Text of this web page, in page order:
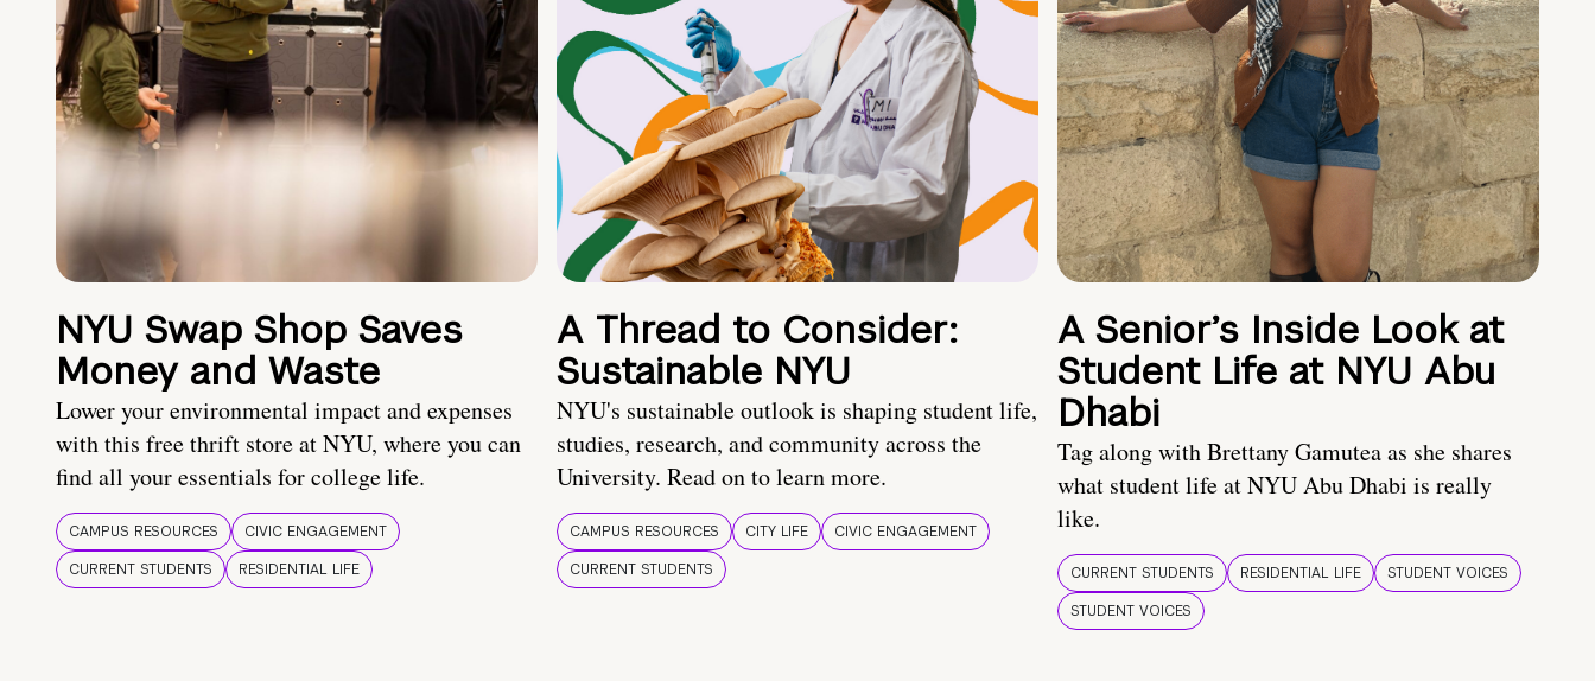
NYU Swap Shop Saves
Money and Waste
Lower your environmental impact and expenses
with this free thrift store at NYU, where you can
find all your essentials for college life.
CAMPUS RESOURCES
CIVIC ENGAGEMENT
CURRENT STUDENTS
RESIDENTIAL LIFE
A Thread to Consider:
Sustainable NYU
NYU's sustainable outlook is shaping student life,
studies, research, and community across the
University. Read on to learn more.
CAMPUS RESOURCES CITY LIFE
CIVIC ENGAGEMENT
CURRENT STUDENTS
A Senior’s Inside Look at
Student Life at NYU Abu
Dhabi
Tag along with Brettany Gamutea as she shares
what student life at NYU Abu Dhabi is really
like.
CURRENT STUDENTS RESIDENTIAL LIFE
STUDENT VOICES
STUDENT VOICES